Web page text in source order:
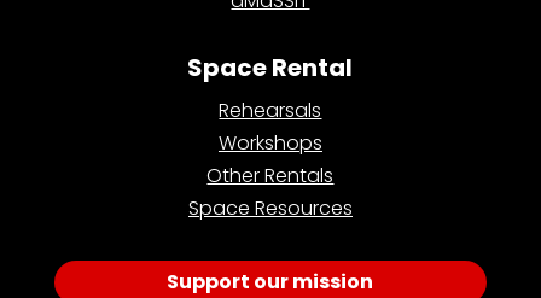
Space Rental
Rehearsals
Workshops
Other Rentals
Space Resources
Support our mission